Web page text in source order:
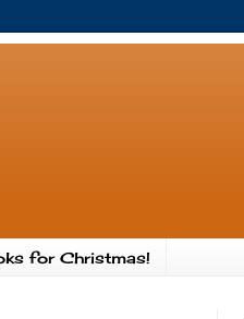
for Christmas!